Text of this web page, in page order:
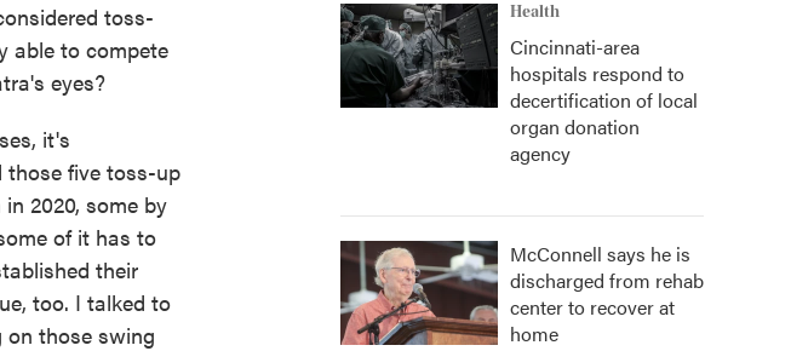
toss-
able to compete
eyes?
it's
those five toss-up
2020, some by
of it has to
their
too. I talked to
on those swing
Health
Cincinnati-area
hospitals respond to
decertification of local
organ donation
agency
McConnell says he is
discharged from rehab
center to recover at
home